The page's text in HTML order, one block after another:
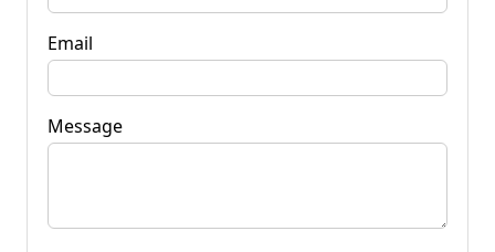
Email
Message